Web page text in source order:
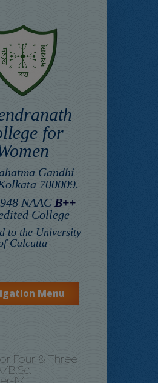
for
Gandhi
700009.
NAAC B++
College
to the University
Calcutta
Menu
Four & Three
B.Sc.